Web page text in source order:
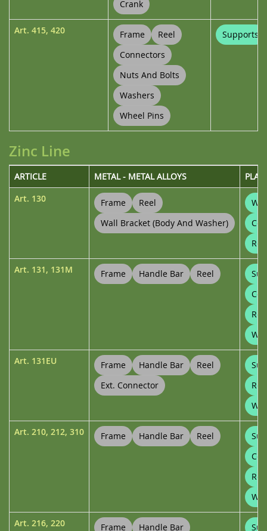
Crank
Art. 415, 420 Frame
Reel
Connectors
Nuts And Bolts
Washers
Wheel Pins
Supports
Zinc Line
ARTICLE METAL - METAL ALLOYS
Art. 130 Frame
Reel
Wall Bracket (body And Washer)
Art. 131, 131M Frame Handle Bar Reel
Art. 131EU Frame Handle Bar
Reel
Ext. Connector
Art. 210, 212, 310 Frame Handle Bar Reel
Art. 216, 220 Frame Handle Bar